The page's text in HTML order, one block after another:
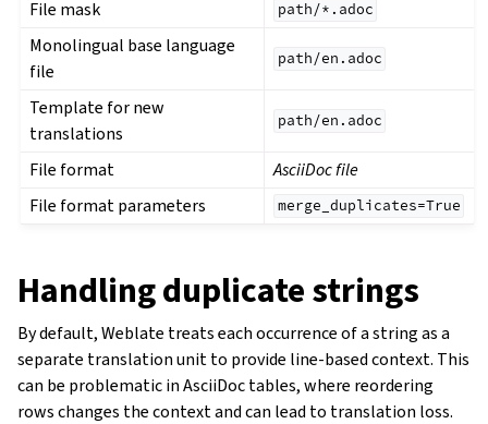
File mask
path/*.adoc
Monolingual base language
file
path/en.adoc
Template for new
translations
path/en.adoc
File format
AsciiDoc file
File format parameters
merge_duplicates=True
Handling duplicate strings
By default, Weblate treats each occurrence of a string as a
separate translation unit to provide line-based context. This
can be problematic in AsciiDoc tables, where reordering
rows changes the context and can lead to translation loss.